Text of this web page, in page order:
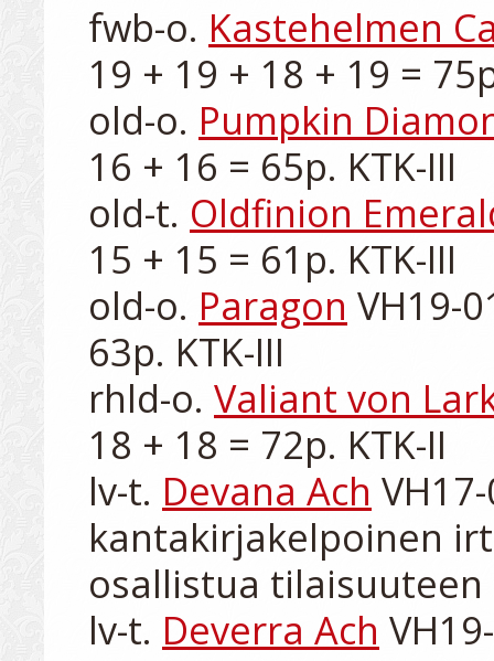
fwb-o. Kastehelmen
19 + 19 + 18 + 19 =
old-o. Pumpkin
16 + 16 = 65p. KTK-III
old-t. Oldfinion
15 + 15 = 61p. KTK-III
old-o. Paragon VH19-
63p. KTK-III
rhld-o. Valiant von
18 + 18 = 72p. KTK-II
lv-t. Devana Ach
kantakirjakelpoinen
osallistua tilaisuuteen
lv-t. Deverra Ach